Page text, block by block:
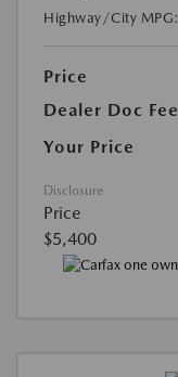
Highway/City MPG:
Price
Dealer Doc Fee
Your Price
Disclosure
Price
$5,400